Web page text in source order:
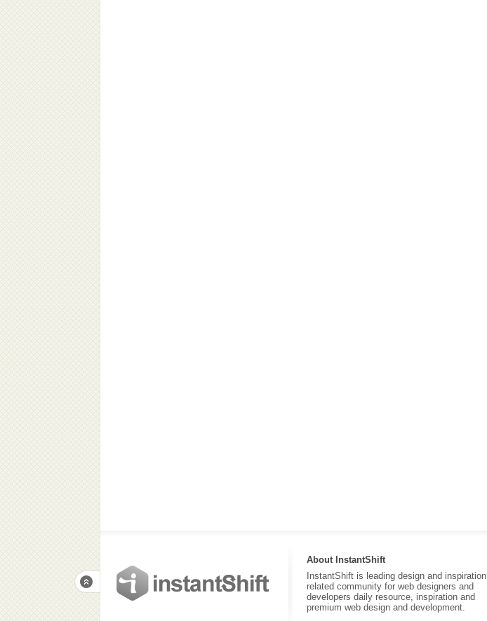
About InstantShift
InstantShift is leading design and inspiration
related community for web designers and
developers daily resource, inspiration and
premium web design and development.